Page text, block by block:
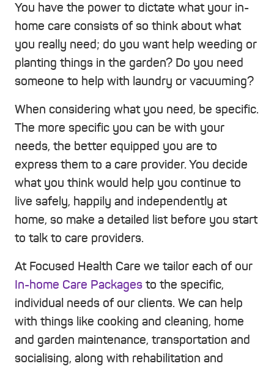
You have the power to dictate what your in-
home care consists of so think about what
you really need; do you want help weeding or
planting things in the garden? Do you need
someone to help with laundry or vacuuming?
When considering what you need, be specific.
The more specific you can be with your
needs, the better equipped you are to
express them to a care provider. You decide
what you think would help you continue to
live safely, happily and independently at
home, so make a detailed list before you start
to talk to care providers.
At Focused Health Care we tailor each of our
In-home Care Packages to the specific,
individual needs of our clients. We can help
with things like cooking and cleaning, home
and garden maintenance, transportation and
socialising, along with rehabilitation and